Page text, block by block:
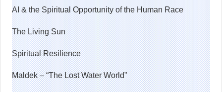
AI & the Spiritual Opportunity of the Human Race
The Living Sun
Spiritual Resilience
Maldek – “The Lost Water World”